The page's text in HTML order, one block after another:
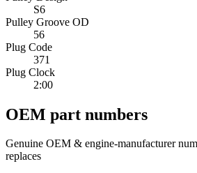
S6
Pulley Groove OD
56
Plug Code
371
Plug Clock
2:00
OEM part numbers
Genuine OEM & engine-manufacturer
replaces